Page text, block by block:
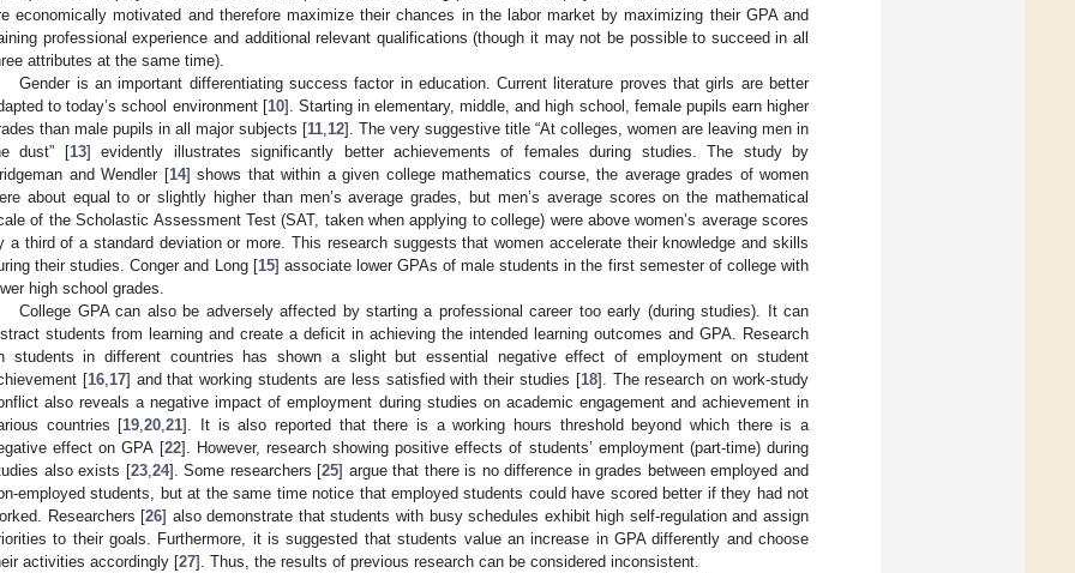
economically motivated and therefore maximize their chances in the labor market by maximizing their GPA and
professional experience and additional relevant qualifications (though it may not be possible to succeed in all
attributes at the same time).
Gender is an important differentiating success factor in education. Current literature proves that girls are better
to today’s school environment [10]. Starting in elementary, middle, and high school, female pupils earn higher
than male pupils in all major subjects [11 12]. The very suggestive title “At colleges, women are leaving men in
dust” [13] evidently illustrates significantly better achievements of females during studies. The study by
and Wendler [14] shows that within a given college mathematics course, the average grades of women
about equal to or slightly higher than men’s average grades, but men’s average scores on the mathematical
of the Scholastic Assessment Test (SAT, taken when applying to college) were above women’s average scores
a third of a standard deviation or more. This research suggests that women accelerate their knowledge and skills
their studies. Conger and Long [15] associate lower GPAs of male students in the first semester of college with
high school grades.
College GPA can also be adversely affected by starting a professional career too early (during studies). It can
students from learning and create a deficit in achieving the intended learning outcomes and GPA. Research
students in different countries has shown a slight but essential negative effect of employment on student
[16, 17] and that working students are less satisfied with their studies [18]. The research on work-study
also reveals a negative impact of employment during studies on academic engagement and achievement in
countries [19 ,20 ,21]. It is also reported that there is a working hours threshold beyond which there is a
effect on GPA [22]. However, research showing positive effects of students’ employment (part-time) during
also exists [23, 24]. Some researchers [25] argue that there is no difference in grades between employed and
employed students, but at the same time notice that employed students could have scored better if they had not
Researchers [26] also demonstrate that students with busy schedules exhibit high self-regulation and assign
to their goals. Furthermore, it is suggested that students value an increase in GPA differently and choose
activities accordingly [27]. Thus, the results of previous research can be considered inconsistent.